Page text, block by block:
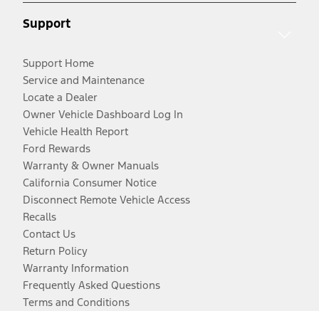
Support
Support Home
Service and Maintenance
Locate a Dealer
Owner Vehicle Dashboard Log In
Vehicle Health Report
Ford Rewards
Warranty & Owner Manuals
California Consumer Notice
Disconnect Remote Vehicle Access
Recalls
Contact Us
Return Policy
Warranty Information
Frequently Asked Questions
Terms and Conditions